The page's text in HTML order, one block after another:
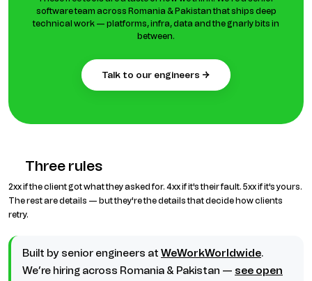
software team across Romania & Pakistan that ships deep
technical work — platforms, infra, data and the gnarly bits in
between.
talk to our engineers →
Three rules
2xx if the client got what they asked for. 4xx if it's their fault. 5xx if it's yours.
The rest are details — but they're the details that decide how clients
retry.
Built by senior engineers at WeWorkWorldwide.
We’re hiring across Romania & Pakistan — see open